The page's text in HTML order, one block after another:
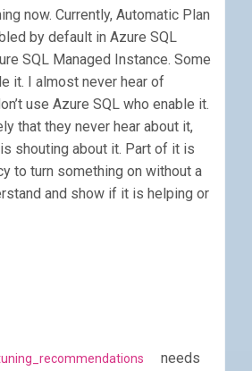
now. Currently, Automatic Plan
by default in Azure SQL
SQL Managed Instance. Some
it. I almost never hear of
use Azure SQL who enable it.
that they never hear about it,
shouting about it. Part of it is
to turn something on without a
and show if it is helping or
needs